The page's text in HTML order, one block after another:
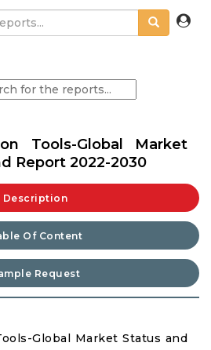
Tools-Global Market
Report 2022-2030
Description
Of Content
Request
Global Market Status and